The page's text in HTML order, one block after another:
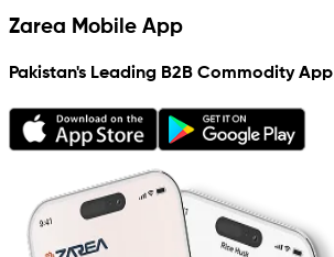
Zarea Mobile App
Pakistan's Leading B2B Commodity App